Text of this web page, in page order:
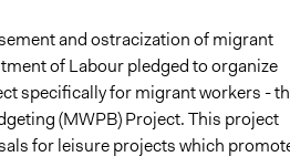
and ostracization of migrant
of Labour pledged to organize
specifically for migrant workers -
(MWPB) Project. This project
for leisure projects which